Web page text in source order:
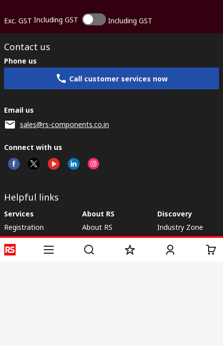
Exc. GST Including GST Including GST
Contact us
Phone us
Call customer services now
Email us
sales@rs-components.co.in
Connect with us
Helpful links
Services
Registration
Delivery
Payment
About RS
About RS
World Wide
Corporate Group
Discovery
Industry Zone
CSR